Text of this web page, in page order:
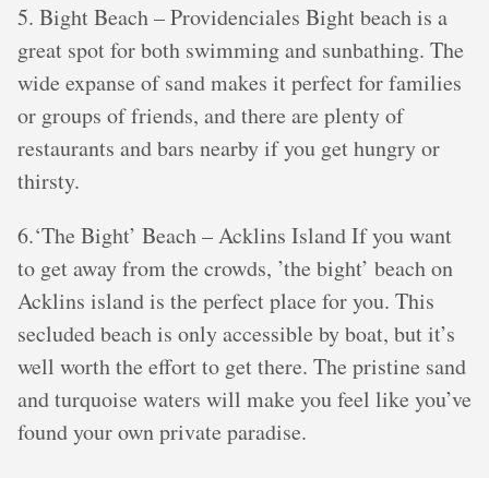
5. Bight Beach – Providenciales Bight beach is a
great spot for both swimming and sunbathing. The
wide expanse of sand makes it perfect for families
or groups of friends, and there are plenty of
restaurants and bars nearby if you get hungry or
thirsty.
6.‘The Bight’ Beach – Acklins Island If you want
to get away from the crowds, ’the bight’ beach on
Acklins island is the perfect place for you. This
secluded beach is only accessible by boat, but it’s
well worth the effort to get there. The pristine sand
and turquoise waters will make you feel like you’ve
found your own private paradise.